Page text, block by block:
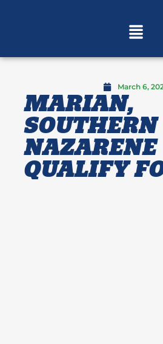
March 6,
MARIAN,
SOUTHERN
NAZARENE
QUALIFY